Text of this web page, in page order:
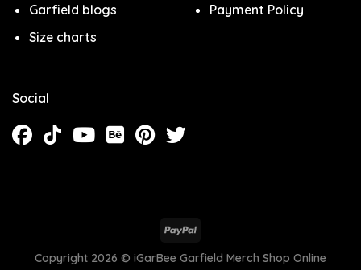
Garfield blogs
Size charts
Payment Policy
Social
Copyright 2026 © iGarBee Garfield Merch Shop Online